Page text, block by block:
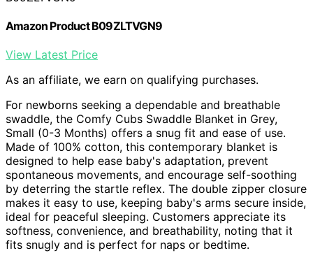
Amazon Product B09ZLTVGN9
View Latest Price
As an affiliate, we earn on qualifying purchases.
For newborns seeking a dependable and breathable
swaddle, the Comfy Cubs Swaddle Blanket in Grey,
Small (0-3 Months) offers a snug fit and ease of use.
Made of 100% cotton, this contemporary blanket is
designed to help ease baby's adaptation, prevent
spontaneous movements, and encourage self-soothing
by deterring the startle reflex. The double zipper closure
makes it easy to use, keeping baby's arms secure inside,
ideal for peaceful sleeping. Customers appreciate its
softness, convenience, and breathability, noting that it
fits snugly and is perfect for naps or bedtime.